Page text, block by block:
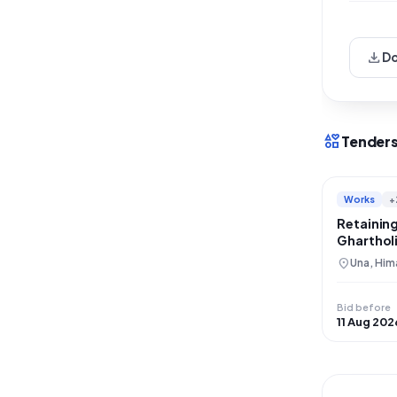
download
interests
Works
location_onUna,
Bid before
11 Aug